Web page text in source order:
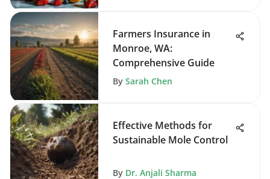
Farmers Insurance in
Monroe, WA:
Comprehensive Guide
By Sarah Chen
Effective Methods for
Sustainable Mole Control
By Dr. Anjali Sharma